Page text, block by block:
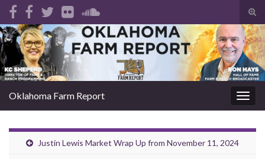
Search for:
Oklahoma Farm Report
Justin Lewis Market Wrap Up from November 11, 2024